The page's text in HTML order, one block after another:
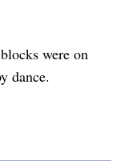
were on
dance.